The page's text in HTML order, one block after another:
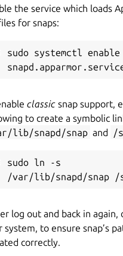
the service which loads
for snaps:
sudo systemctl enable
classic snap support,
to create a symbolic
lib/snapd/snap and /
sudo ln -s
log out and back in again,
system, to ensure snap’s
correctly.